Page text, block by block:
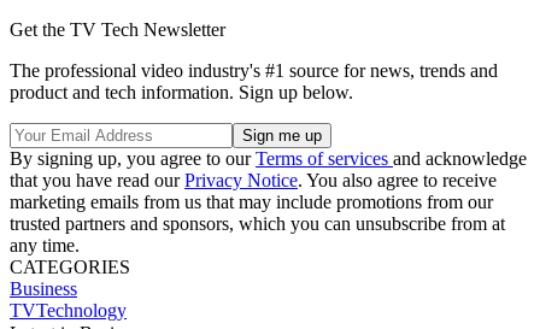
Get the TV Tech Newsletter
The professional video industry's #1 source for news, trends and
product and tech information. Sign up below.
By signing up, you agree to ourTerms of services and acknowledge
that you have read ourPrivacy Notice. You also agree to receive
marketing emails from us that may include promotions from our
trusted partners and sponsors, which you can unsubscribe from at
any time.
CATEGORIES
Business
TVTechnology